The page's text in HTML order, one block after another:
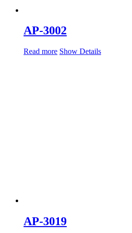
AP-3002
Read more Show Details
AP-3019